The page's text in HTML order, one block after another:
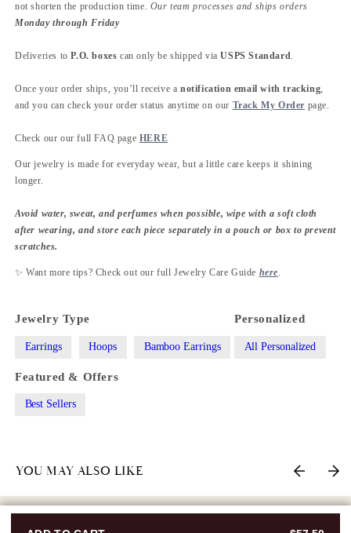
not shorten the production time. Our team processes and ships orders
Monday through Friday
Deliveries toP.O. boxes can only be shipped viaUSPS Standard.
Once your order ships, you’ll receive anotification email with tracking,
and you can check your order status anytime on our Track My Order page.
Check our our full FAQ page HERE
Our jewelry is made for everyday wear, but a little care keeps it shining
longer.
Avoid water, sweat, and perfumes when possible, wipe with a soft cloth
after wearing, and store each piece separately in a pouch or box to prevent
scratches.
✨ Want more tips? Check out our full Jewelry Care Guide here.
Jewelry Type
Earrings Hoops Bamboo Earrings
Personalized
All Personalized
Featured & Offers
Best Sellers
YOU MAY ALSO LIKE